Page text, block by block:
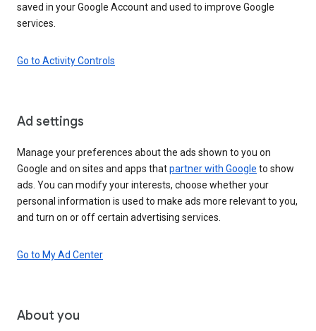
saved in your Google Account and used to improve Google
services.
Go to Activity Controls
Ad settings
Manage your preferences about the ads shown to you on
Google and on sites and apps thatpartner with Google to show
ads. You can modify your interests, choose whether your
personal information is used to make ads more relevant to you,
and turn on or off certain advertising services.
Go to My Ad Center
About you